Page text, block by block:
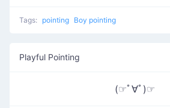
Tags: pointing Boy pointing
Playful Pointing
(☞ﾟ∀ﾟ)☞